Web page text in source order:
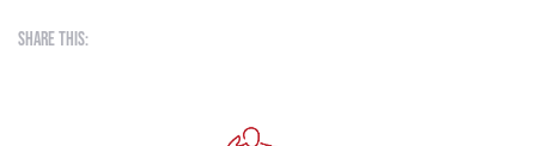
Share this: